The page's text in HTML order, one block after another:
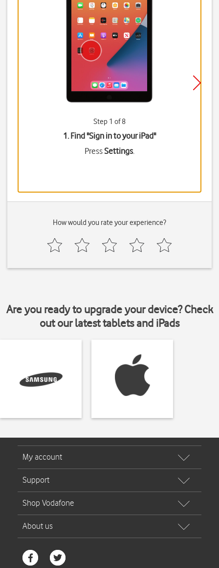
Step 1 of 8
1. Find "Sign in to your iPad"
PressSettings.
How would you rate your experience?
Are you ready to upgrade your device? Check
out our latest tablets and iPads